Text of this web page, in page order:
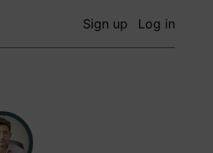
Sign up Log in